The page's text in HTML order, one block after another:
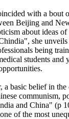
with a bout
Beijing and
about ideas
she unveils
being
students and
a basic belief in
communism,
and China" (p
of the most